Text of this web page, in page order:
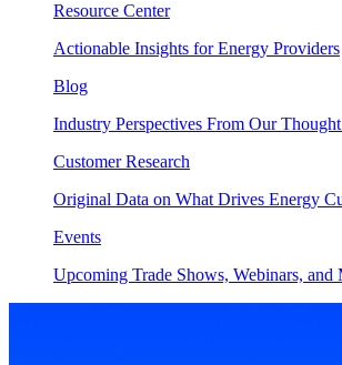
Resource Center
Actionable Insights for Energy Providers
Blog
Industry Perspectives From Our
Customer Research
Original Data on What Drives Energy
Events
Upcoming Trade Shows, Webinars, and